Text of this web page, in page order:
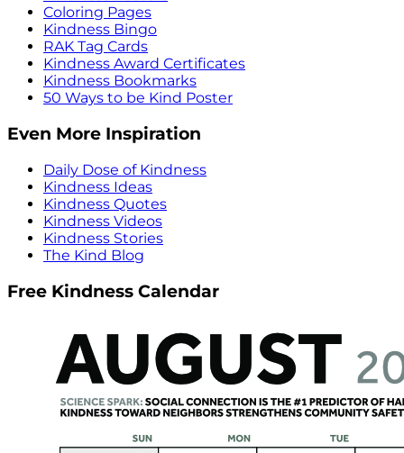
Coloring Pages
Kindness Bingo
RAK Tag Cards
Kindness Award Certificates
Kindness Bookmarks
50 Ways to be Kind Poster
Even More Inspiration
Daily Dose of Kindness
Kindness Ideas
Kindness Quotes
Kindness Videos
Kindness Stories
The Kind Blog
Free Kindness Calendar